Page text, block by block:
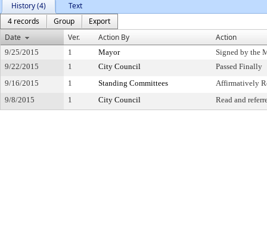
History (4)
Text
4 records
Group
Export
Date
Ver. Action By Action
9/25/2015 1 Mayor
Signed by the
9/22/2015
1 City Council
Passed Finally
9/16/2015
1 Standing Committees
Affirmatively
9/8/2015
1 City Council Read and